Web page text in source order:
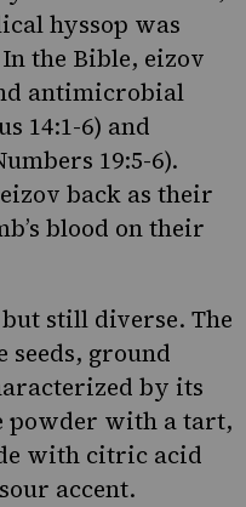
hyssop was
the Bible, eizov
antimicrobial
14:1-6) and
19:5-6).
back as their
blood on their
still diverse. The
seeds, ground
by its
powder with a tart,
with citric acid
accent.